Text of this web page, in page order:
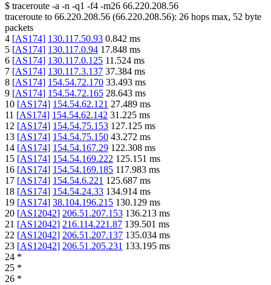
$ traceroute -a -n -q1 -f4 -m26 66.220.208.56
traceroute to 66.220.208.56 (66.220.208.56): 26 hops max, 52 byte
packets
4 [AS174] 130.117.50.93 0.842 ms
5 [AS174] 130.117.0.94 17.848 ms
6 [AS174] 130.117.0.125 11.524 ms
7 [AS174] 130.117.3.137 37.384 ms
8 [AS174] 154.54.72.170 33.493 ms
9 [AS174] 154.54.72.165 28.643 ms
10 [AS174] 154.54.62.121 27.489 ms
11 [AS174] 154.54.62.142 31.225 ms
12 [AS174] 154.54.75.153 127.125 ms
13 [AS174] 154.54.75.150 43.272 ms
14 [AS174] 154.54.167.29 122.308 ms
15 [AS174] 154.54.169.222 125.151 ms
16 [AS174] 154.54.169.185 117.983 ms
17 [AS174] 154.54.6.221 125.687 ms
18 [AS174] 154.54.24.33 134.914 ms
19 [AS174] 38.104.196.215 130.129 ms
20 [AS12042] 206.51.207.153 136.213 ms
21 [AS12042] 216.114.221.87 139.501 ms
22 [AS12042] 206.51.207.137 135.034 ms
23 [AS12042] 206.51.205.231 133.195 ms
24 *
25 *
26 *